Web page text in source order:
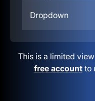
Dropdown
This is a limited
free accountto